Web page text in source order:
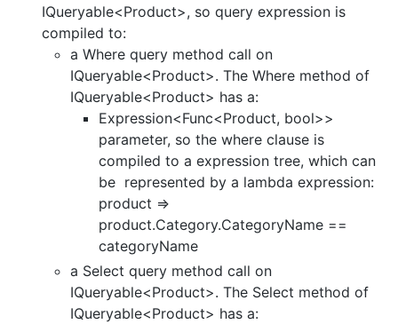
IQueryable<Product>, so query expression is
compiled to:
a Where query method call on
IQueryable<Product>. The Where method of
IQueryable<Product> has a:
Expression<Func<Product, bool>>
parameter, so the where clause is
compiled to a expression tree, which can
be represented by a lambda expression:
product =>
product.Category.CategoryName ==
categoryName
a Select query method call on
IQueryable<Product>. The Select method of
IQueryable<Product> has a: